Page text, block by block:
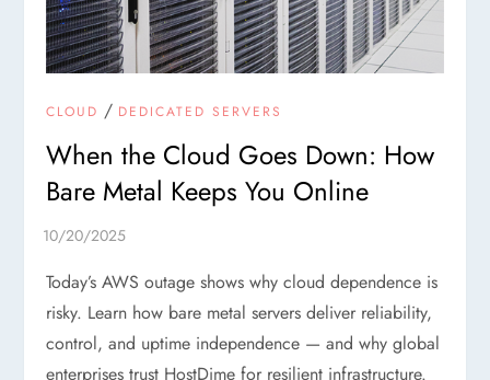
CLOUD / DEDICATED SERVERS
When the Cloud Goes Down: How
Bare Metal Keeps You Online
Today’s AWS outage shows why cloud dependence is
risky. Learn how bare metal servers deliver reliability,
control, and uptime independence — and why global
enterprises trust HostDime for resilient infrastructure.